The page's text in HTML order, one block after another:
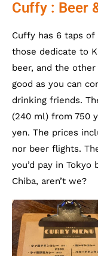
Cuffy : Beer
Cuffy has 6 taps
those dedicate to
beer, and the
good as you can
drinking friends.
(240 ml) from 750
yen. The prices
nor beer flights.
you’d pay in
Chiba, aren’t we?